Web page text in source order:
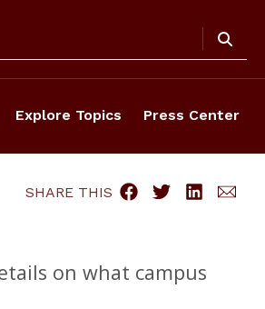
Explore Topics Press Center
SHARE THIS
on what campus